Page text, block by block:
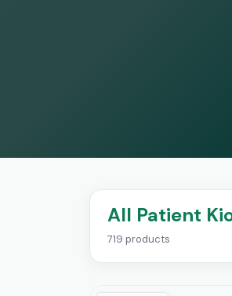
All Patient
719 products